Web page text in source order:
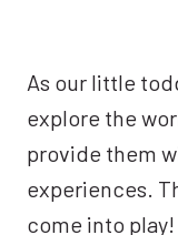
As our little
explore the
provide them
experiences.
come into